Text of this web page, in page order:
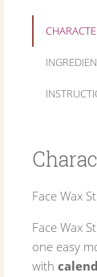
Face Wax
Face Wax
one easy
with